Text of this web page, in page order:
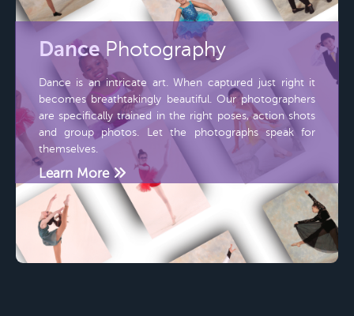
DancePhotography
Dance is an intricate art. When captured just right it
becomes breathtakingly beautiful. Our photographers
are specifically trained in the right poses, action shots
and group photos. Let the photographs speak for
themselves.
Learn More